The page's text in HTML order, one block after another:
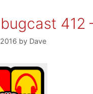
412
by Dave